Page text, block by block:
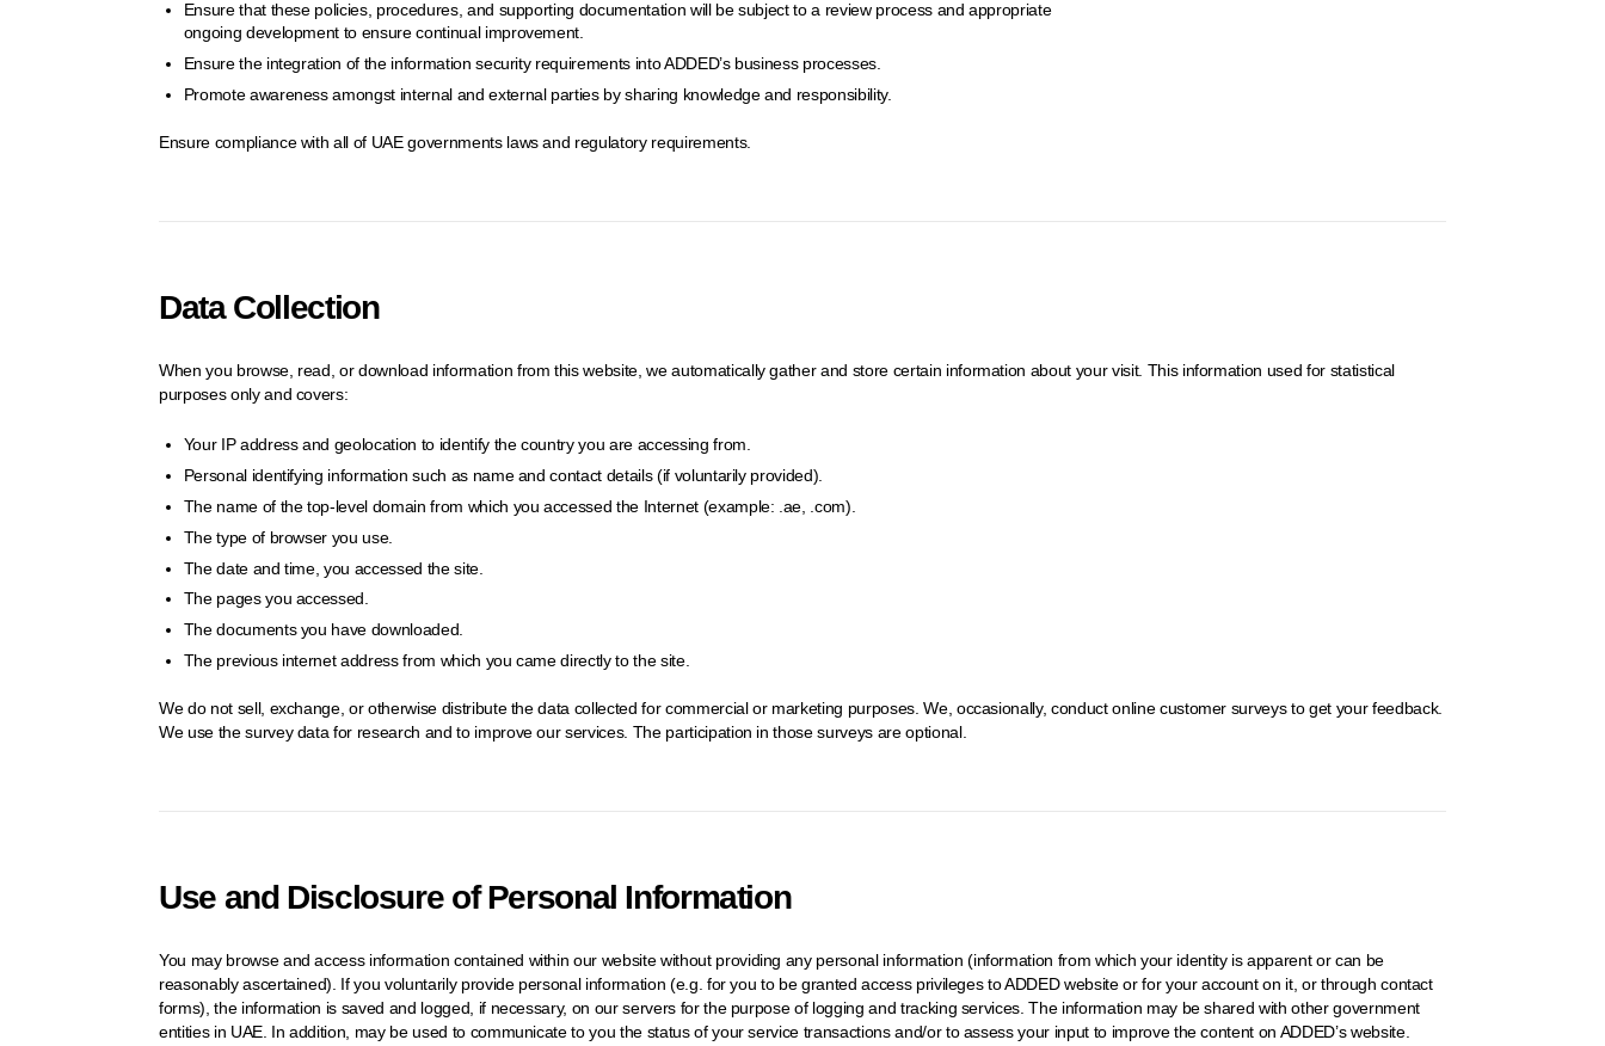
Ensure that these policies, procedures, and supporting documentation will be subject to a review process and appropriate
ongoing development to ensure continual improvement.
Ensure the integration of the information security requirements into ADDED’s business processes.
Promote awareness amongst internal and external parties by sharing knowledge and responsibility.
Ensure compliance with all of UAE governments laws and regulatory requirements.
Data Collection
When you browse, read, or download information from this website, we automatically gather and store certain information about your visit. This information used for statistical
purposes only and covers:
Your IP address and geolocation to identify the country you are accessing from.
Personal identifying information such as name and contact details (if voluntarily provided).
The name of the top-level domain from which you accessed the Internet (example: .ae, .com).
The type of browser you use.
The date and time, you accessed the site.
The pages you accessed.
The documents you have downloaded.
The previous internet address from which you came directly to the site.
We do not sell, exchange, or otherwise distribute the data collected for commercial or marketing purposes. We, occasionally, conduct online customer surveys to get your feedback.
We use the survey data for research and to improve our services. The participation in those surveys are optional.
Use and Disclosure of Personal Information
You may browse and access information contained within our website without providing any personal information (information from which your identity is apparent or can be
reasonably ascertained). If you voluntarily provide personal information (e.g. for you to be granted access privileges to ADDED website or for your account on it, or through contact
forms), the information is saved and logged, if necessary, on our servers for the purpose of logging and tracking services. The information may be shared with other government
entities in UAE. In addition, may be used to communicate to you the status of your service transactions and/or to assess your input to improve the content on ADDED’s website.